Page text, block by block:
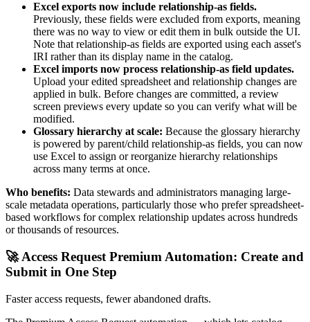
Excel exports now include relationship-as fields.
Previously, these fields were excluded from exports, meaning
there was no way to view or edit them in bulk outside the UI.
Note that relationship-as fields are exported using each asset's
IRI rather than its display name in the catalog.
Excel imports now process relationship-as field updates.
Upload your edited spreadsheet and relationship changes are
applied in bulk. Before changes are committed, a review
screen previews every update so you can verify what will be
modified.
Glossary hierarchy at scale: Because the glossary hierarchy
is powered by parent/child relationship-as fields, you can now
use Excel to assign or reorganize hierarchy relationships
across many terms at once.
Who benefits: Data stewards and administrators managing large-
scale metadata operations, particularly those who prefer spreadsheet-
based workflows for complex relationship updates across hundreds
or thousands of resources.
🚀 Access Request Premium Automation: Create and
Submit in One Step
Faster access requests, fewer abandoned drafts.